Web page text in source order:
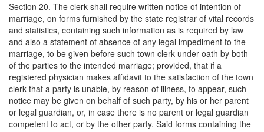
Section 20. The clerk shall require written notice of intention of
marriage, on forms furnished by the state registrar of vital records
and statistics, containing such information as is required by law
and also a statement of absence of any legal impediment to the
marriage, to be given before such town clerk under oath by both
of the parties to the intended marriage; provided, that if a
registered physician makes affidavit to the satisfaction of the town
clerk that a party is unable, by reason of illness, to appear, such
notice may be given on behalf of such party, by his or her parent
or legal guardian, or, in case there is no parent or legal guardian
competent to act, or by the other party. Said forms containing the